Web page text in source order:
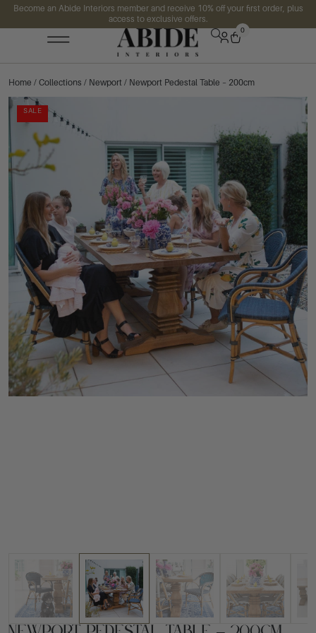
Become an Abide Interiors member and receive 10% off your first order, plus
access to exclusive offers.
0
Home / Collections / Newport / Newport Pedestal Table – 200cm
SALE